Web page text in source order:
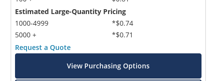
Estimated Large-Quantity Pricing
1000-4999
5000 +
*$0.74
*$0.71
Request a Quote
View Purchasing Options